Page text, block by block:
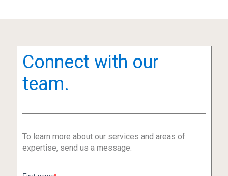
Connect with our
team.
To learn more about our services and areas of
expertise, send us a message.